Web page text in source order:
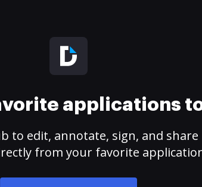
applications
to edit, annotate, sign, and share
from your favorite